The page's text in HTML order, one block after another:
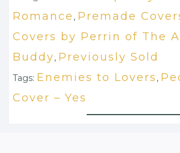
Romance , Premade
Covers by Perrin of The
Buddy, Previously Sold
Tags: Enemies to Lovers ,
Cover – Yes